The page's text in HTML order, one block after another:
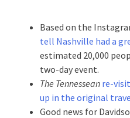
Based on the
tell Nashville had a
estimated 20,000
two-day event.
The Tennessean re-
up in the original
Good news for